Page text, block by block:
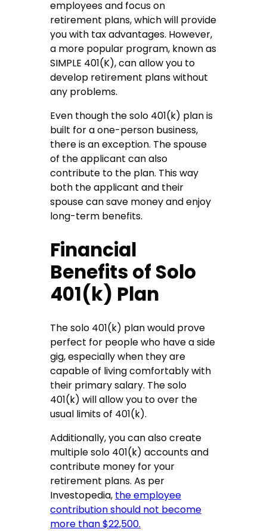
employees and focus on
retirement plans, which will provide
you with tax advantages. However,
a more popular program, known as
SIMPLE 401(K), can allow you to
develop retirement plans without
any problems.
Even though the solo 401(k) plan is
built for a one-person business,
there is an exception. The spouse
of the applicant can also
contribute to the plan. This way
both the applicant and their
spouse can save money and enjoy
long-term benefits.
Financial
Benefits of Solo
401(k) Plan
The solo 401(k) plan would prove
perfect for people who have a side
gig, especially when they are
capable of living comfortably with
their primary salary. The solo
401(k) will allow you to over the
usual limits of 401(k).
Additionally, you can also create
multiple solo 401(k) accounts and
contribute money for your
retirement plans. As per
Investopedia, the employee
contribution should not become
more than $22,500.